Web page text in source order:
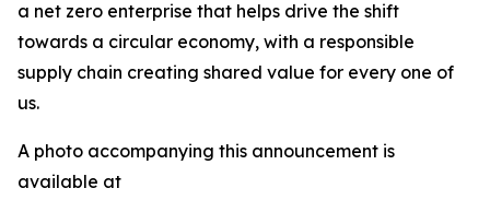
a net zero enterprise that helps drive the shift
towards a circular economy, with a responsible
supply chain creating shared value for every one of
us.
A photo accompanying this announcement is
available at